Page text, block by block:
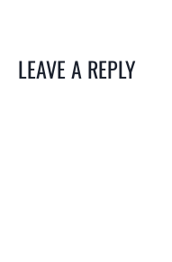
LEAVE A REPLY